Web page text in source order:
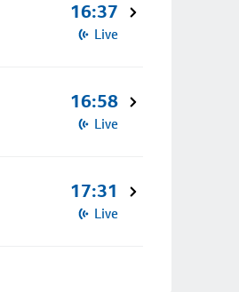
16:37
Live
16:58
Live
17:31
Live